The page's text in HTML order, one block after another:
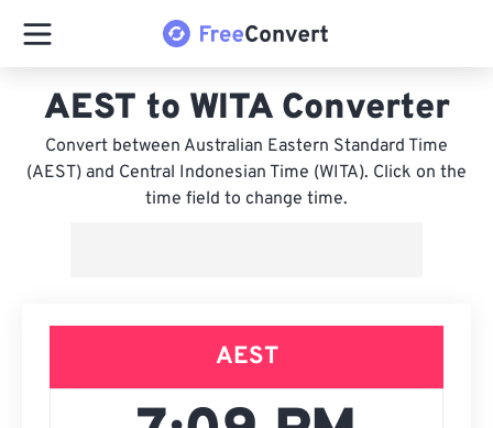
AEST to WITA Converter
Convert between Australian Eastern Standard Time
(AEST) and Central Indonesian Time (WITA). Click on the
time field to change time.
AEST